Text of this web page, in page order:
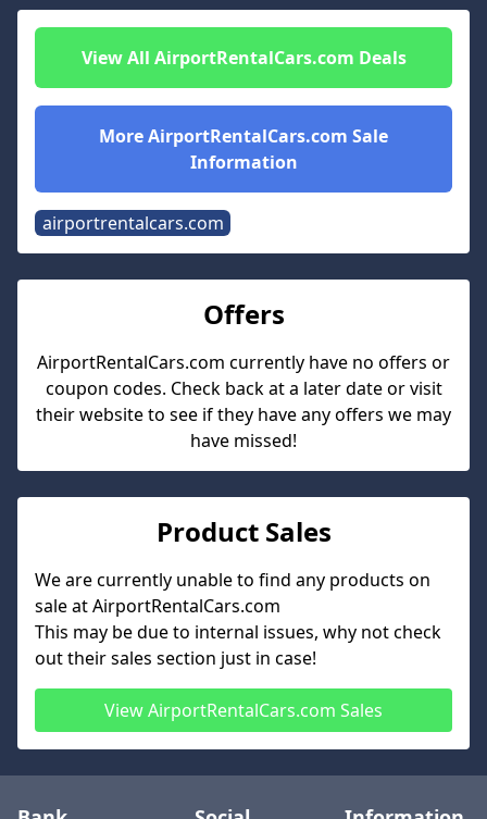
View All AirportRentalCars.com Deals
MoreAirportRentalCars.com Sale
Information
airportrentalcars.com
Offers
AirportRentalCars.com currently have no offers or
coupon codes. Check back at a later date or visit
their website to see if they have any offers we may
have missed!
Product Sales
We are currently unable to find any products on
sale atAirportRentalCars.com
This may be due to internal issues, why not check
out their sales section just in case!
ViewAirportRentalCars.com Sales